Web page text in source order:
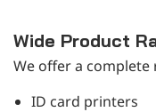
Wide Product
We offer a complete
ID card printers